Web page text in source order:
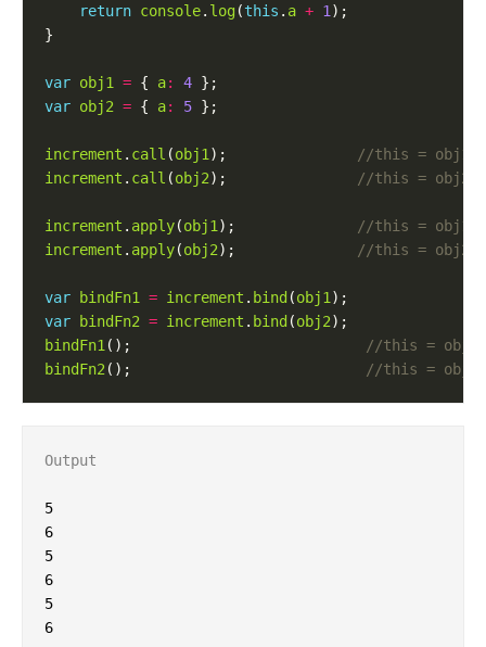
return console. log(this . a + 1
var obj1 = { a: 4
var obj2 = { a: 5
increment . call (obj1 );
increment . call (obj2);
increment . apply(obj1 );
increment . apply(obj2);
var bindFn1 = increment . bind (obj1
var
bindFn2 = increment . bind (obj2
bindFn1 ();
bindFn2 ();
Output
5
6
5
6
5